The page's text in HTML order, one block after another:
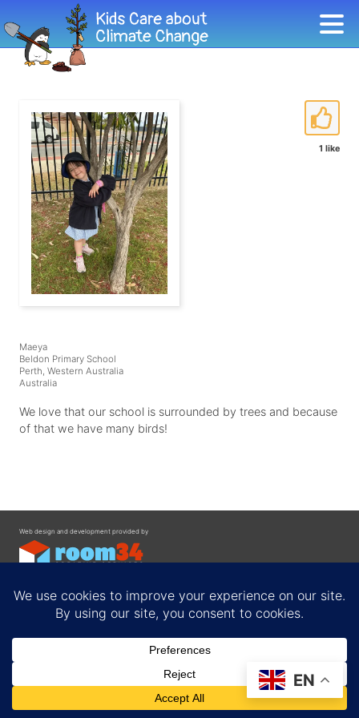
1 like
Maeya
Beldon Primary School
Perth, Western Australia
Australia
We love that our school is surrounded by trees and because
of that we have many birds!
Web design and development provided by
Privacy Policy
EN